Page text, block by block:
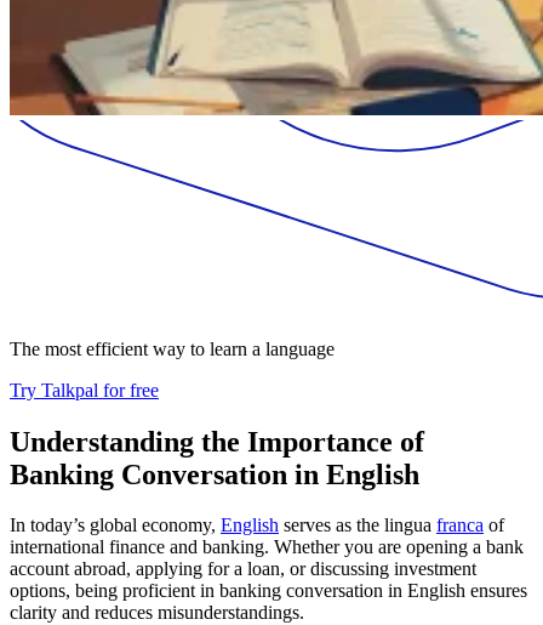
The most efficient way to learn a language
Try Talkpal for free
Understanding the Importance of
Banking Conversation in English
In today’s global economy, English serves as the lingua franca of
international finance and banking. Whether you are opening a bank
account abroad, applying for a loan, or discussing investment
options, being proficient in banking conversation in English ensures
clarity and reduces misunderstandings.